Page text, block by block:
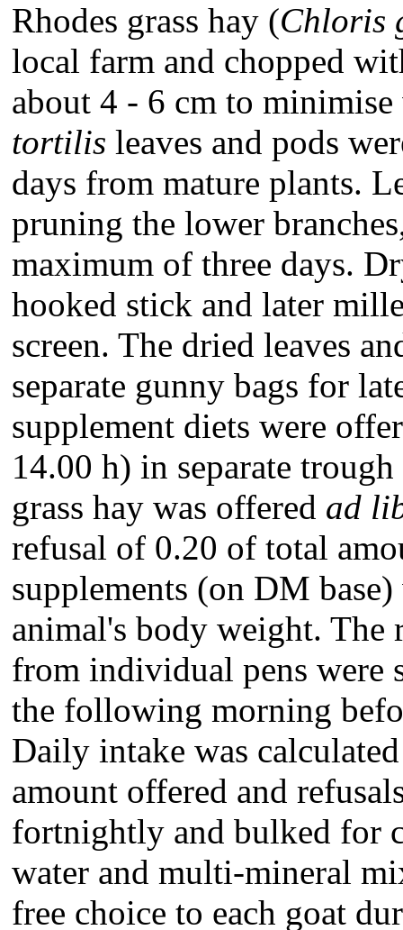
Rhodes grass hay (Chloris
local farm and chopped
about 4 - 6 cm to
tortilis leaves and pods
days from mature plants.
pruning the lower
maximum of three days.
hooked stick and later
screen. The dried leaves
separate gunny bags for
supplement diets were
14.00 h) in separate
grass hay was offered ad
refusal of 0.20 of total
supplements (on DM
animal's body weight. The
from individual pens were
the following morning
Daily intake was
amount offered and
fortnightly and bulked for
water and multi-mineral
free choice to each goat